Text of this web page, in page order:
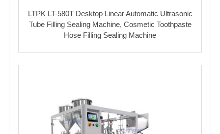
LTPK LT-580T Desktop Linear Automatic Ultrasonic
Tube Filling Sealing Machine, Cosmetic Toothpaste
Hose Filling Sealing Machine